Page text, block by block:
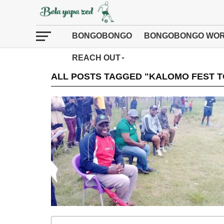
BONGOBONGO BONGOBONGO
REACH OUT
ALL POSTS TAGGED "KALOMO FEST